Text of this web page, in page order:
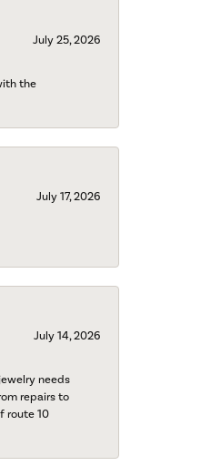
July 25, 2026
the
July 17, 2026
July 14, 2026
needs
repairs to
route 10